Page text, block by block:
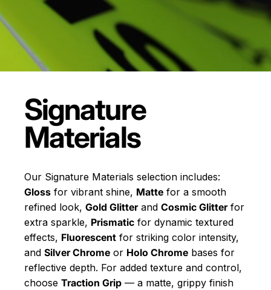
Signature
Materials
Our Signature Materials selection includes:
Gloss for vibrant shine, Matte for a smooth
refined look, Gold Glitterand Cosmic Glitterfor
extra sparkle, Prismatic for dynamic textured
effects, Fluorescent for striking color intensity,
and Silver Chrome or Holo Chrome bases for
reflective depth. For added texture and control,
choose Traction Grip — a matte, grippy finish